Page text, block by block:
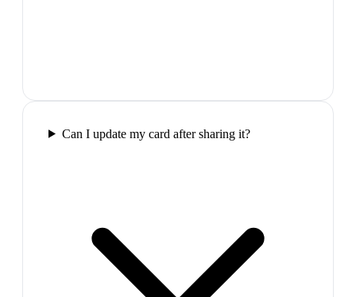
Can I update my card after sharing it?